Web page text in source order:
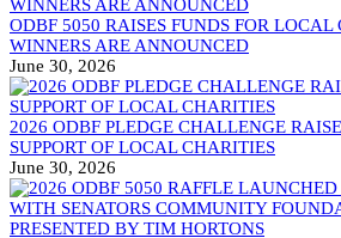
ODBF 5050 RAISES FUNDS FOR LOCAL
WINNERS ARE ANNOUNCED
June 30, 2026
2026 ODBF PLEDGE CHALLENGE
SUPPORT OF LOCAL CHARITIES
June 30, 2026